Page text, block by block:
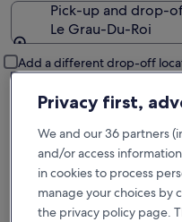
Pick-up and drop-
Le Grau-Du-Roi
Add a different drop-off
23 Aug
Pick-up time
I have a discount code
Privacy first,
We and our 36 partners
and/or access
in cookies to process
manage your choices by
the privacy policy page.